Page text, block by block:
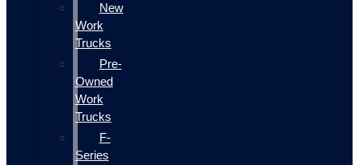
New
Work
Trucks
Pre-
Owned
Work
Trucks
F-
Series